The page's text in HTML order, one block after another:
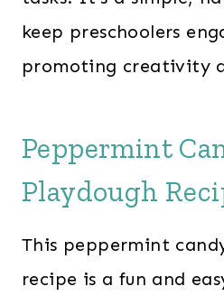
keep preschoolers
promoting creativity
Peppermint
Playdough
This peppermint
recipe is a fun and